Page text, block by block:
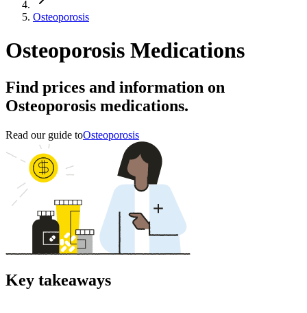
Osteoporosis
Osteoporosis Medications
Find prices and information on
Osteoporosis medications.
Read our guide toOsteoporosis
Key takeaways